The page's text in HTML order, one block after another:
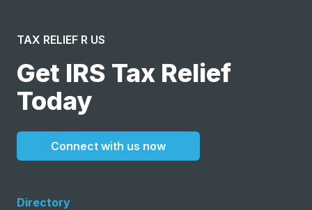
TAX RELIEF R US
Get IRS Tax Relief
Today
Connect with us now
Directory